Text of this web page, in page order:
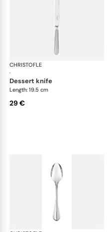
CHRISTOFLE
·
dessert knife
Length: 19.5 cm
29 €